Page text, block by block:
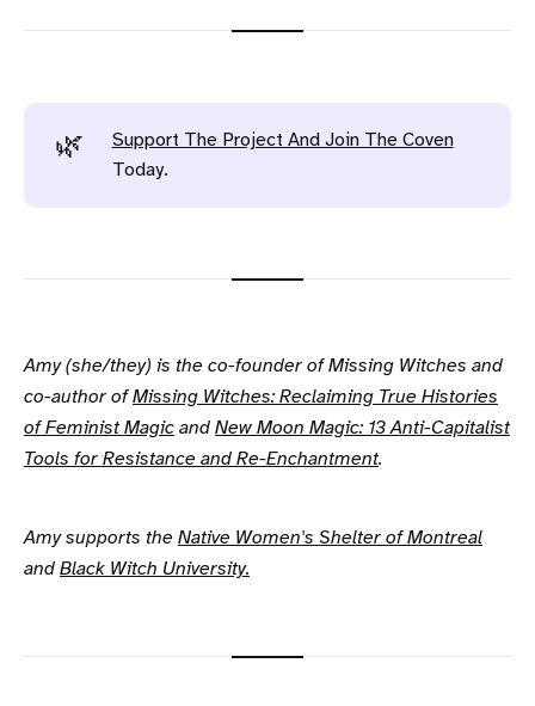
🌿
Support The Project And Join The Coven
Today.
Amy (she/they) is the co-founder of Missing Witches and
co-author ofMissing Witches: Reclaiming True Histories
of Feminist Magic and New Moon Magic: 13 Anti-Capitalist
Tools for Resistance and Re-Enchantment.
Amy supports the Native Women's Shelter of Montreal
and Black Witch University.